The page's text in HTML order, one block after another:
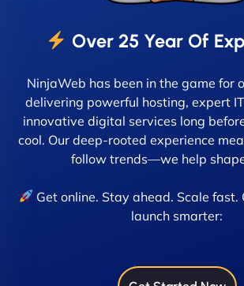
Over 25 Year Of
NinjaWeb has been in the game for
delivering powerful hosting, expert
innovative digital services long
cool. Our deep-rooted experience
follow trends—we help
Get online. Stay ahead. Scale fast.
launch smarter: